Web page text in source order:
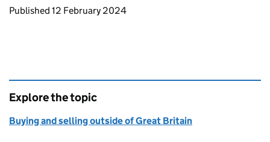
Updates to this page
Published 12 February 2024
Explore the topic
Buying and selling outside of Great Britain